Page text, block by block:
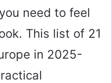
need to feel
This list of 21
in 2025-